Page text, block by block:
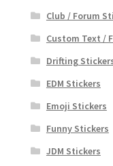
Club / Forum
Custom Text /
Drifting
EDM Stickers
Emoji Stickers
Funny Stickers
JDM Stickers